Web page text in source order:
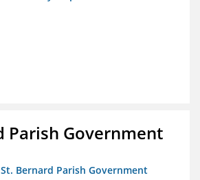
Parish Government
Bernard Parish Government